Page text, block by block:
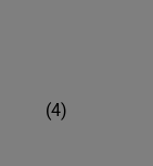
(4)